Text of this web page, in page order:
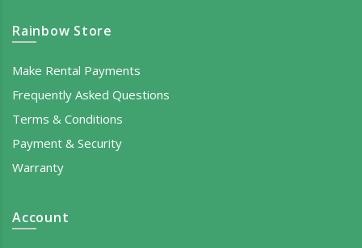
Rainbow Store
Make Rental Payments
Frequently Asked Questions
Terms & Conditions
Payment & Security
Warranty
Account